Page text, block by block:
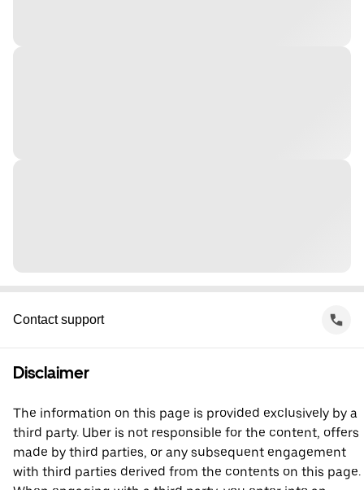
Contact support
Disclaimer
The information on this page is provided exclusively by a
third party. Uber is not responsible for the content, offers
made by third parties, or any subsequent engagement
with third parties derived from the contents on this page.